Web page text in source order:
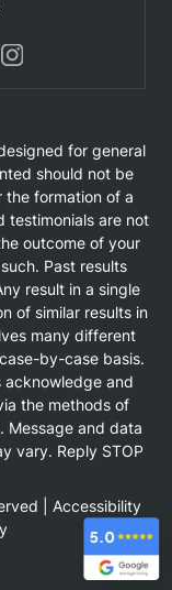
for general
should not be
the formation of a
testimonials are not
outcome of your
Past results
result in a single
of similar results in
many different
by-case basis.
acknowledge and
the methods of
Message and data
vary. Reply STOP
| Accessibility